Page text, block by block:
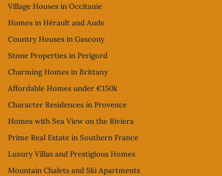
Village Houses in Occitanie
Homes in Hérault and Aude
Country Houses in Gascony
Stone Properties in Perigord
Charming Homes in Brittany
Affordable Homes under €150k
Character Residences in Provence
Homes with Sea View on the Riviera
Prime Real Estate in Southern France
Luxury Villas and Prestigious Homes
Mountain Chalets and Ski Apartments